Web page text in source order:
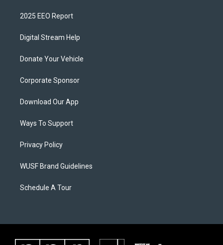
2025 EEO Report
Digital Stream Help
Donate Your Vehicle
Corporate Sponsor
Download Our App
Ways To Support
Privacy Policy
WUSF Brand Guidelines
Schedule A Tour